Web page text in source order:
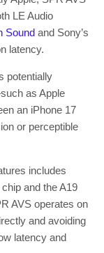
LE Audio
Sound and Sony’s
latency.
potentially
as Apple
an iPhone 17
or perceptible
includes
and the A19
AVS operates on
and avoiding
latency and